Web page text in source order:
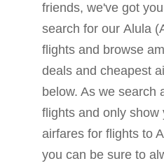
friends, we've got
search for our Alula
flights and browse
deals and cheapest
below. As we search
flights and only show
airfares for flights to
you can be sure to